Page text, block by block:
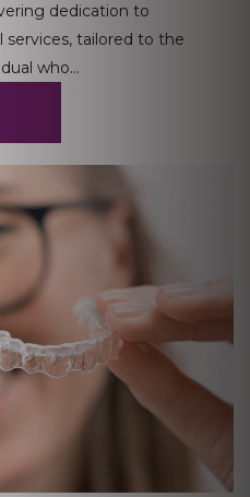
dedication to
tailored to the
who…